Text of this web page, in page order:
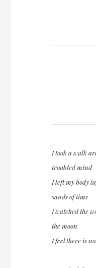
I took a walk
troubled mind
I left my body
sands of time
I watched the
the moon
I feel there is